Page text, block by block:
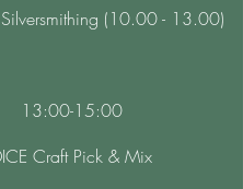
Silversmithing (10.00 - 13.00)
13:00-15:00
Craft Pick & Mix